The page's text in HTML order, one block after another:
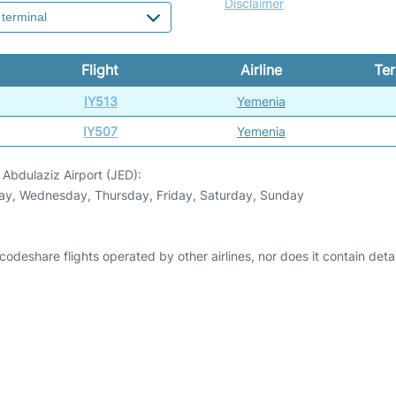
Disclaimer
Flight Airline
IY513
Yemenia
IY507
Yemenia
Airport (JED):
Wednesday, Thursday, Friday, Saturday, Sunday
flights operated by other airlines, nor does it contain